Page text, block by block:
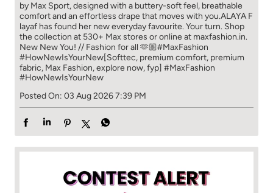
by Max Sport, designed with a buttery-soft feel, breathable
comfort and an effortless drape that moves with you.​​ ALAYA F
layaf has found her new everyday favourite. Your turn. ​​ Shop
the collection at 530+ Max stores or online at maxfashion.in.​​
New New You! // Fashion for all 🫶🏼​​ #MaxFashion
#HowNewIsYourNew​ [Softtec, premium comfort, premium
fabric, Max Fashion, explore now, fyp] #MaxFashion
#HowNewIsYourNew
Posted On: 03 Aug 2026 7:39 PM